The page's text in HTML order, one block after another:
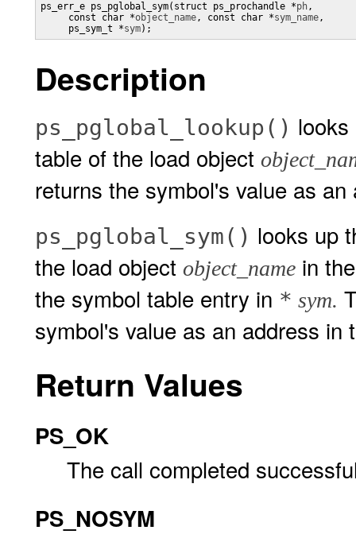
ps_err_e ps_pglobal_sym(struct ps_prochandle *ph,
     const char *
object_name, const char *sym_name,
     ps_sym_t *
sym);
Description
ps_pglobal_lookup()
table of the load object
returns the symbol's value as
ps_pglobal_sym() looks up
the load object object_name in
the symbol table entry in * sym.
symbol's value as an address in
Return Values
PS_OK
The call completed
PS_NOSYM